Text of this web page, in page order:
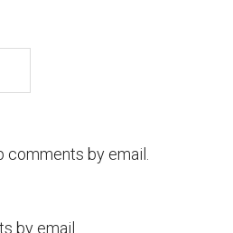
by email.
by email.